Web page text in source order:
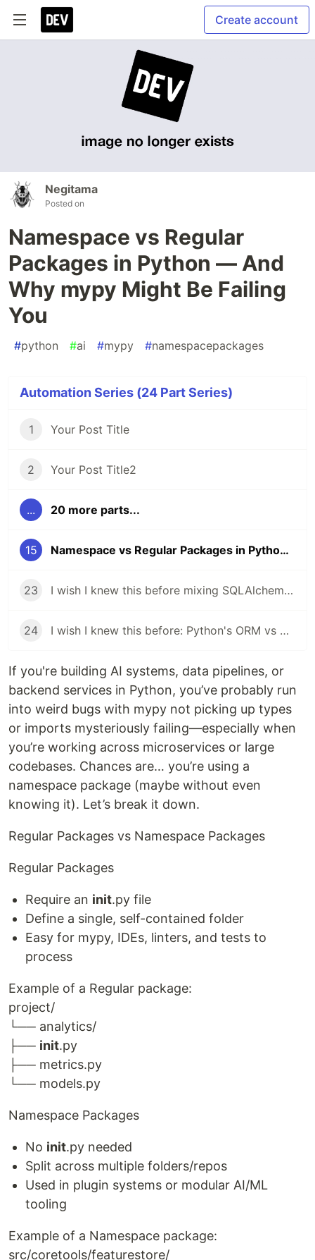
Create account
Negitama
Posted on
Namespace vs Regular
Packages in Python — And
Why mypy Might Be Failing
You
#python #ai #mypy #namespacepackages
Automation Series (24 Part Series)
1 Your Post Title
2 Your Post Title2
... 20 more parts...
15 Namespace vs Regular Packages in Python — And Why mypy Might Be Failing You
23 I wish I knew this before mixing SQLAlchemy ORM with raw SQL: Python Database Access, Two Ways
24 I wish I knew this before: Python's ORM vs Raw SQL in SQLAlchemy Explained!
If you're building AI systems, data pipelines, or
backend services in Python, you’ve probably run
into weird bugs with mypy not picking up types
or imports mysteriously failing—especially when
you’re working across microservices or large
codebases. Chances are… you’re using a
namespace package (maybe without even
knowing it). Let’s break it down.
Regular Packages vs Namespace Packages
Regular Packages
Require an init.py file
Define a single, self-contained folder
Easy for mypy, IDEs, linters, and tests to
process
Example of a Regular package:
project/
└── analytics/
├── init.py
├── metrics.py
└── models.py
Namespace Packages
No init.py needed
Split across multiple folders/repos
Used in plugin systems or modular AI/ML
tooling
Example of a Namespace package:
src/coretools/featurestore/